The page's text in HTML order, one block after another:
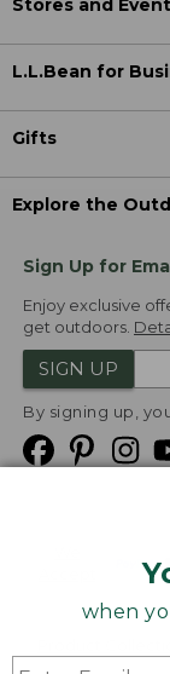
when
L.L.Bean for
Gifts
Explore the
Sign Up for
Enjoy exclusive
get outdoors.
SIGN UP
By signing up,